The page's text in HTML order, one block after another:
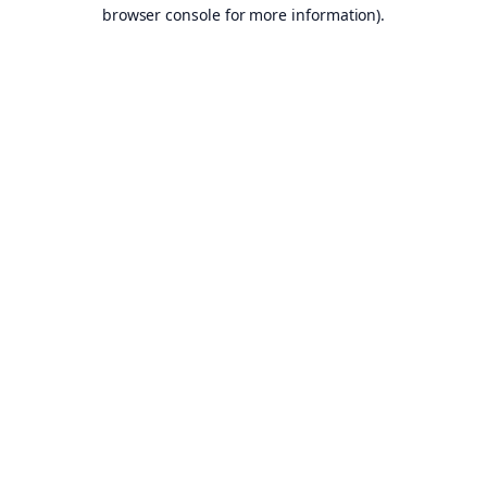
browser console for more information).